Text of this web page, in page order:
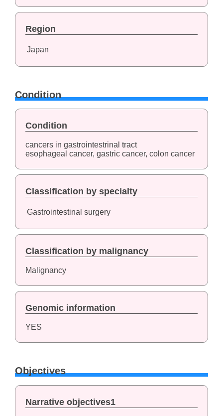
Region
Japan
Condition
Condition
cancers in gastrointestrinal tract
esophageal cancer, gastric cancer, colon cancer
Classification by specialty
Gastrointestinal surgery
Classification by malignancy
Malignancy
Genomic information
YES
Objectives
Narrative objectives1